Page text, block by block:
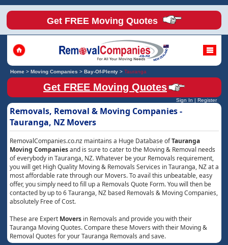
Get FREE Moving Quotes
Home> Moving Companies > Bay-Of-Plenty> Tauranga
Get FREE Moving Quotes
Sign In | Register
Removals, Removal & Moving Companies -
Tauranga, NZ Movers
RemovalCompanies.co.nz maintains a Huge Database ofTauranga
Moving Companiesand is sure to cater to the Moving & Removal needs
of everybody in Tauranga, NZ. Whatever be your Removals requirement,
you will get High Quality Moving & Removals Services in Tauranga, NZ at a
most affordable rate through our Movers. To avail this unbeatable, easy
offer, you simply need to fill up a Removals Quote Form. You will then be
contacted by up to 6 Tauranga, NZ based Removals & Moving Companies,
absolutely Free of Cost.
These are Expert Moversin Removals and provide you with their
Tauranga Moving Quotes. Compare these Movers with their Moving &
Removal Quotes for your Tauranga Removals and save.